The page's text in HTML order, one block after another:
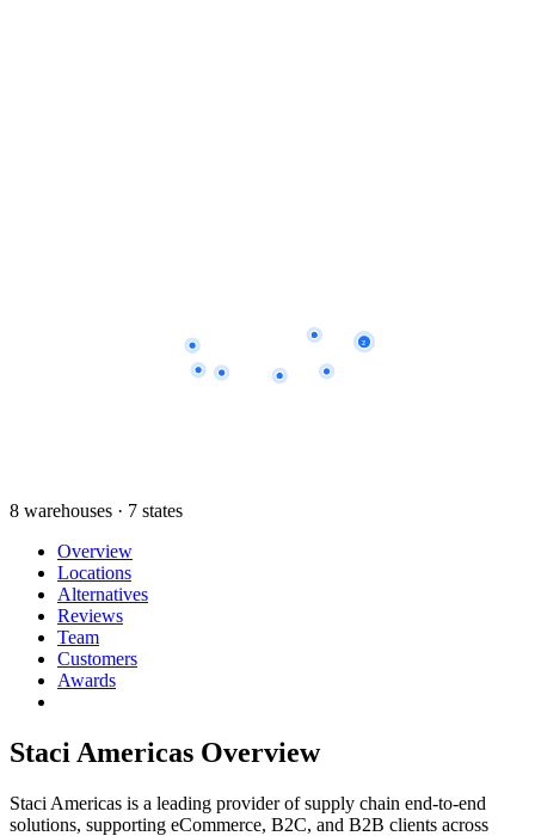
2
8 warehouses · 7 states
Overview
Locations
Alternatives
Reviews
Team
Customers
Awards
Staci Americas Overview
Staci Americas is a leading provider of supply chain end-to-end
solutions, supporting eCommerce, B2C, and B2B clients across